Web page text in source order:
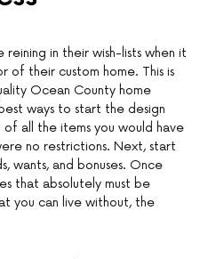
in their wish-lists when it
of their custom home. This is
Ocean County home
ways to start the design
all the items you would have
no restrictions. Next, start
wants, and bonuses. Once
that absolutely must be
you can live without, the